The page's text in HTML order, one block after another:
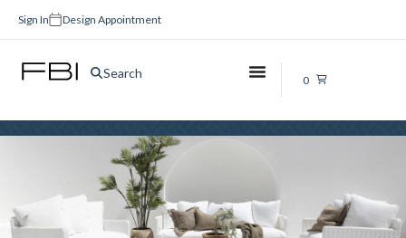
Sign In Design Appointment
Search 0
black